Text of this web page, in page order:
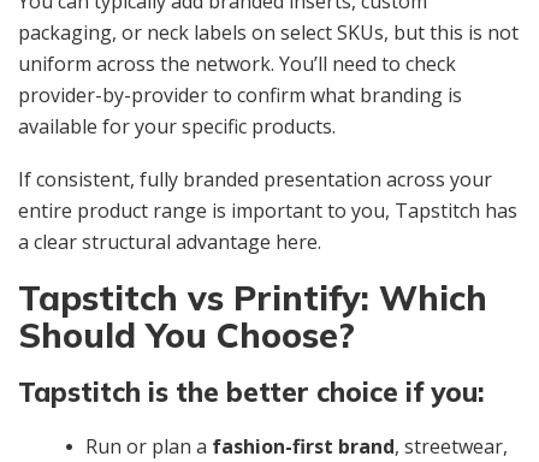
packaging, or neck labels on select SKUs, but this is not
uniform across the network. You’ll need to check
provider-by-provider to confirm what branding is
available for your specific products.
If consistent, fully branded presentation across your
entire product range is important to you, Tapstitch has
a clear structural advantage here.
Tapstitch vs Printify: Which
Should You Choose?
Tapstitch is the better choice if you:
Run or plan a fashion-first brand, streetwear,